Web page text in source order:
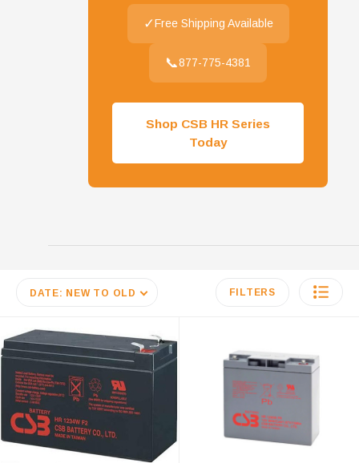
✓Free Shipping Available
📞877-775-4381
Shop CSB HR Series
Today
DATE: NEW TO OLD FILTERS